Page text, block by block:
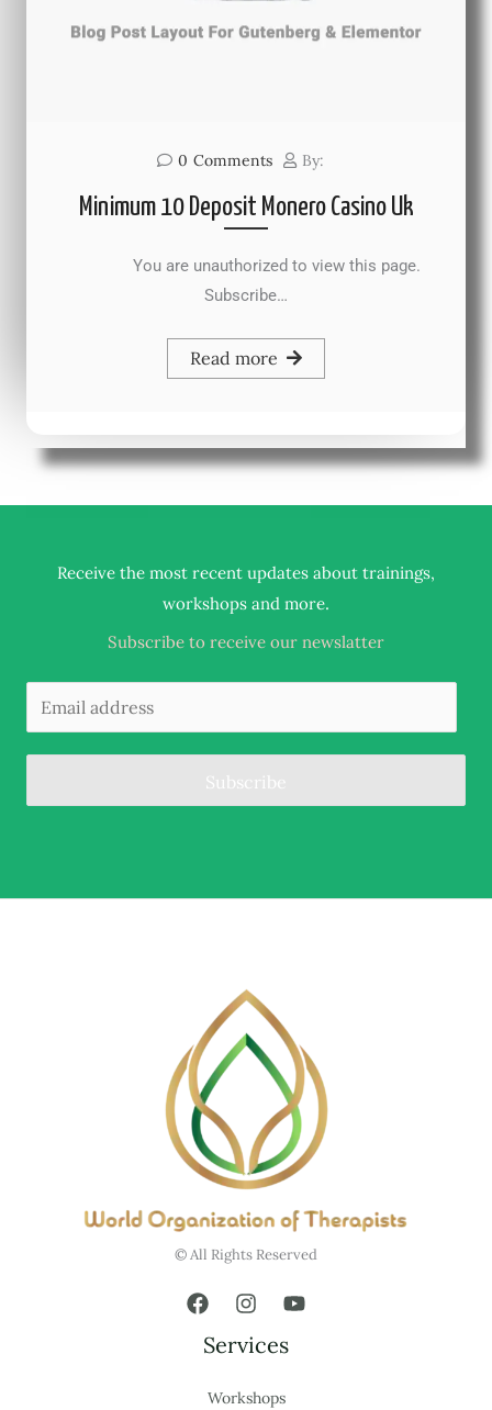
0 Comments By:
Minimum 10 Deposit Monero Casino Uk
You are unauthorized to view this page.
Subscribe…
Read more
Receive the most recent updates about trainings,
workshops and more.
Subscribe to receive our newslatter
Subscribe
© All Rights Reserved
Services
Workshops